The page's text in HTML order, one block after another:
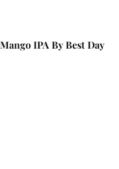
IPA By Best Day